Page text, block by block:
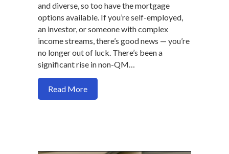
and diverse, so too have the mortgage
options available. If you’re self-employed,
an investor, or someone with complex
income streams, there’s good news — you’re
no longer out of luck. There’s been a
significant rise in non-QM…
Read Moreabout Outside-the-Box Mortgage